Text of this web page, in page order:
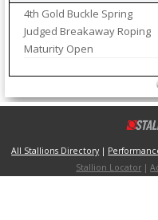
4th Gold Buckle Spring
Judged Breakaway Roping
Maturity Open
All Stallions Directory |
Stallion Locator |